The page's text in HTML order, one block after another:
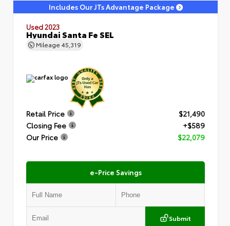
Includes Our JTs Advantage Package
Used 2023
Hyundai Santa Fe SEL
Mileage 45,319
Retail Price
$21,490
Closing Fee
+$589
Our Price
$22,079
e-Price Savings
Submit